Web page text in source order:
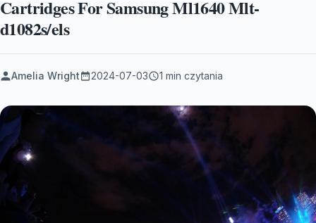
Cartridges For Samsung Ml1640 Mlt-
d1082s/els
Amelia Wright 2024-07-03 1 min czytania